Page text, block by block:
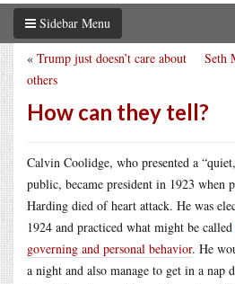
Sidebar Menu
Seth
« Trump just doesn’t care about
others
How can they tell?
Calvin Coolidge, who presented a
public, became president in 1923 when
Harding died of heart attack. He was
1924 and practiced what might be called
governing and personal behavior. He
a night and also manage to get in a nap